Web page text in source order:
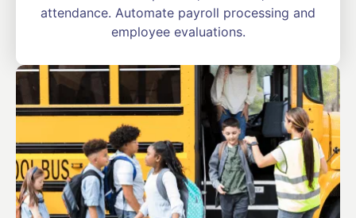
attendance. Automate payroll processing and
employee evaluations.